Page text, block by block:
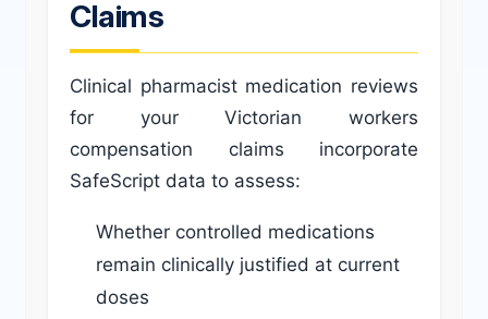
Claims
Clinical pharmacist medication reviews
for your Victorian workers
compensation claims incorporate
SafeScript data to assess:
Whether controlled medications
remain clinically justified at current
doses